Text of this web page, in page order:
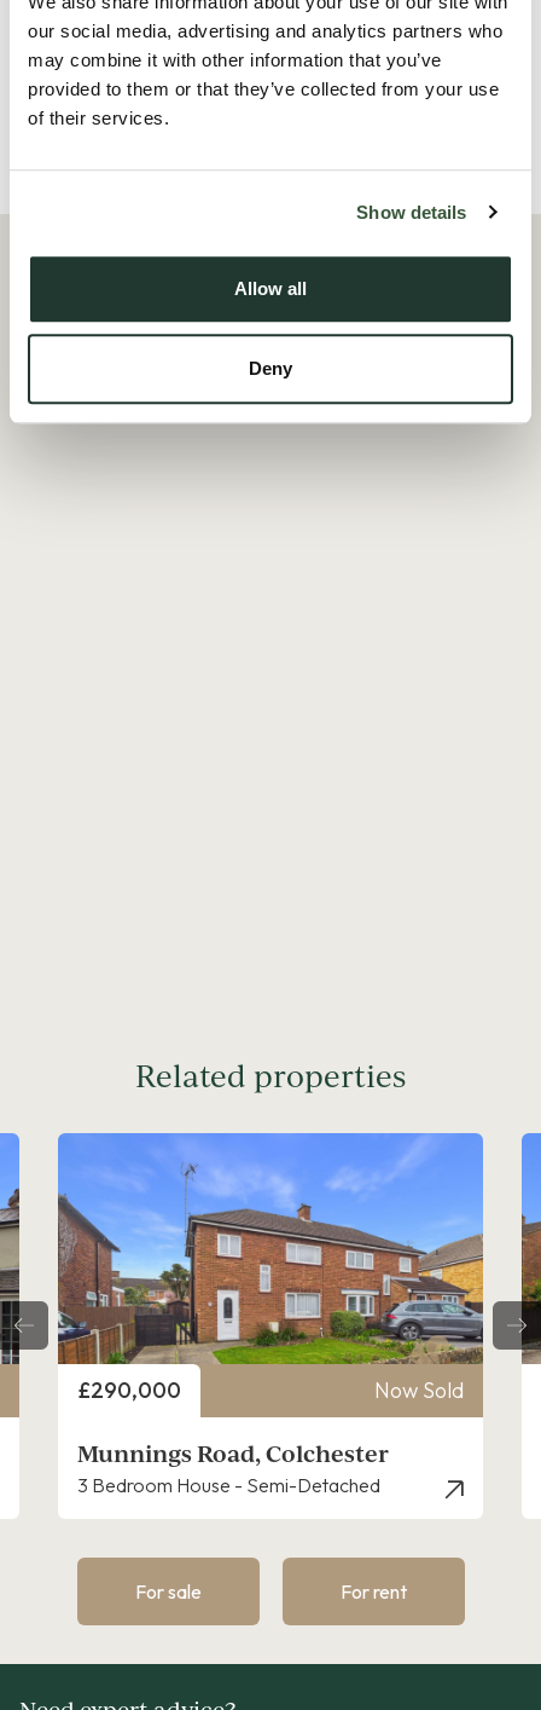
our social media, advertising and analytics partners who
may combine it with other information that you’ve
provided to them or that they’ve collected from your use
of their services.
Show details
Allow all
Deny
sharers. A contempo...
Read more
Local Area
Related properties
Price
£290,000 Now Sold
Munnings Road, Colchester
3 Bedroom House - Semi-Detached
For sale For rent